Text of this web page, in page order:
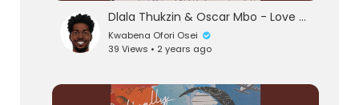
Dlala Thukzin & Oscar Mbo - Love Or Hate (Official Audio) feat. Mthunzi
Kwabena Ofori Osei
39 Views • 2 years ago